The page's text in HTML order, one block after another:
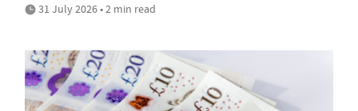
31 July 2026 • 2 min read